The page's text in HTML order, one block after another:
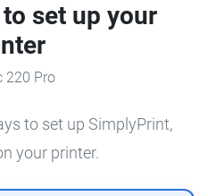
set up your
220 Pro
to set up SimplyPrint,
your printer.